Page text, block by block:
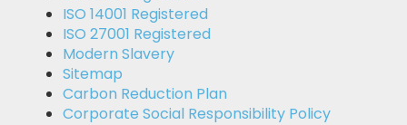
ISO 14001 Registered
ISO 27001 Registered
Modern Slavery
Sitemap
Carbon Reduction Plan
Corporate Social Responsibility Policy